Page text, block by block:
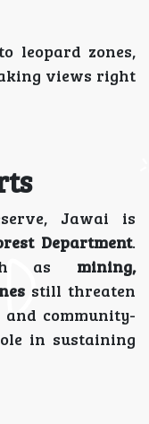
leopard zones,
views right
Jawai is
Department.
as mining,
still threaten
and community-
in sustaining